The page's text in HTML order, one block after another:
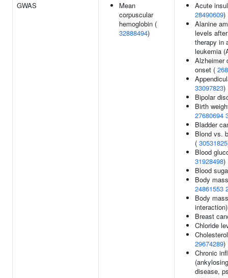
GWAS
Mean
corpuscular
hemoglobin (
32888494)
Acute
28490609)
Alanine
levels
therapy in
leukemia
Alzheimer
onset (
33097823)
Bipolar
Birth
27680694
Bladder
Blond vs.
( 30531825
Blood
31928498)
Blood
Body
24861553
Body
Breast
Chloride
29674289)
Chronic
disease,